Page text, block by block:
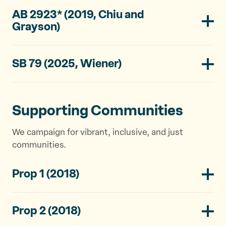
AB 2923* (2019, Chiu and
Grayson)
SB 79 (2025, Wiener)
Supporting Communities
We campaign for vibrant, inclusive, and just
communities.
Prop 1 (2018)
Prop 2 (2018)